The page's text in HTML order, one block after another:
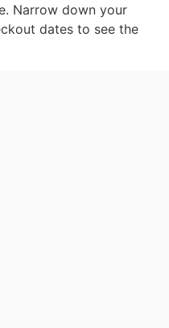
Narrow down your
dates to see the